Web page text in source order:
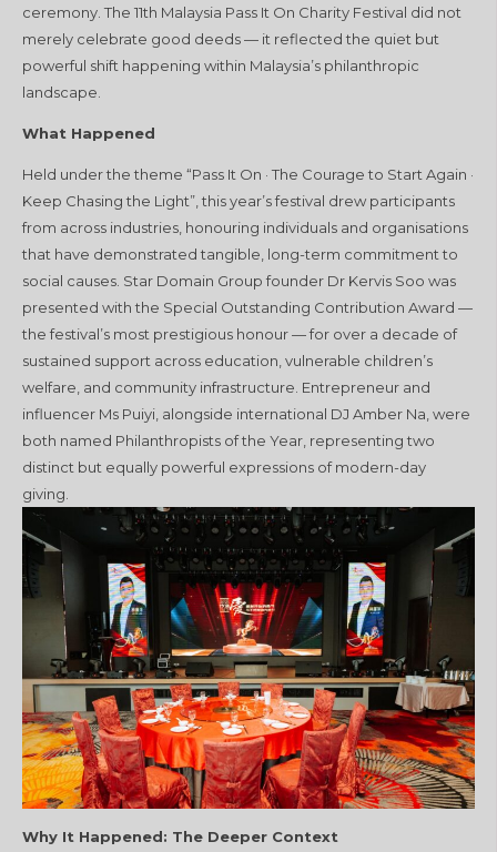
ceremony. The 11th Malaysia Pass It On Charity Festival did not
merely celebrate good deeds — it reflected the quiet but
powerful shift happening within Malaysia’s philanthropic
landscape.
What Happened
Held under the theme “Pass It On · The Courage to Start Again ·
Keep Chasing the Light”, this year’s festival drew participants
from across industries, honouring individuals and organisations
that have demonstrated tangible, long-term commitment to
social causes. Star Domain Group founder Dr Kervis Soo was
presented with the Special Outstanding Contribution Award —
the festival’s most prestigious honour — for over a decade of
sustained support across education, vulnerable children’s
welfare, and community infrastructure. Entrepreneur and
influencer Ms Puiyi, alongside international DJ Amber Na, were
both named Philanthropists of the Year, representing two
distinct but equally powerful expressions of modern-day
giving.
Why It Happened: The Deeper Context